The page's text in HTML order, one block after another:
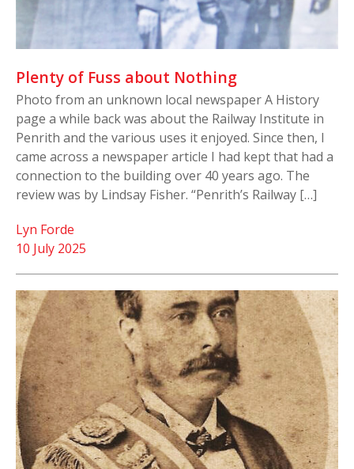
Plenty of Fuss about Nothing
Photo from an unknown local newspaper A History
page a while back was about the Railway Institute in
Penrith and the various uses it enjoyed. Since then, I
came across a newspaper article I had kept that had a
connection to the building over 40 years ago. The
review was by Lindsay Fisher. “Penrith’s Railway […]
10 July 2025
Lyn Forde